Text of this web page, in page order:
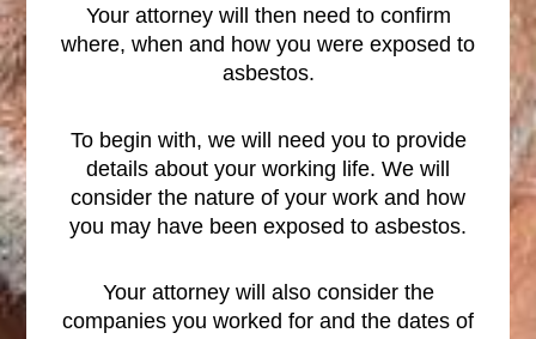
Your attorney will then need to confirm
where, when and how you were exposed to
asbestos.
To begin with, we will need you to provide
details about your working life. We will
consider the nature of your work and how
you may have been exposed to asbestos.
Your attorney will also consider the
companies you worked for and the dates of